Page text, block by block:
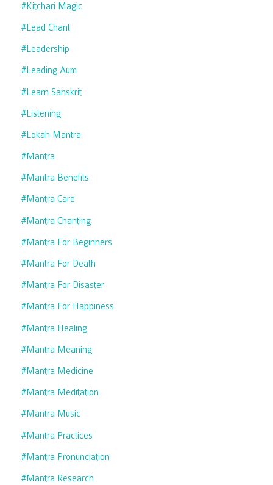
#kitchari Magic
#lead Chant
#leadership
#leading Aum
#learn Sanskrit
#listening
#lokah Mantra
#mantra
#mantra Benefits
#mantra Care
#mantra Chanting
#mantra For Beginners
#mantra For Death
#mantra For Disaster
#mantra For Happiness
#mantra Healing
#mantra Meaning
#mantra Medicine
#mantra Meditation
#mantra Music
#mantra Practices
#mantra Pronunciation
#mantra Research